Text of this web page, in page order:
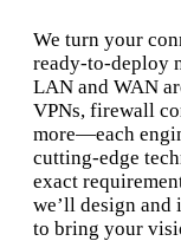
We turn your
LAN and WAN
VPNs, firewall
more—each
cutting‑edge
exact
we’ll design
to bring your